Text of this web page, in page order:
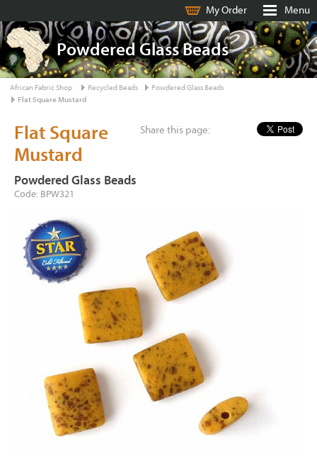
My Order Menu
Powdered Glass Beads
African Fabric Shop Recycled Beads
Powdered Glass Beads
Flat Square Mustard
Share this page:
Flat Square
Mustard
Powdered Glass Beads
Code: BPW321